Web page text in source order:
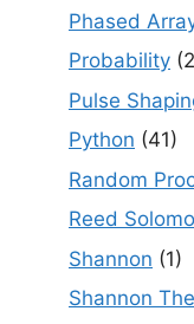
Phased
Probability
Pulse
Python (41)
Random
Reed
Shannon (1)
Shannon